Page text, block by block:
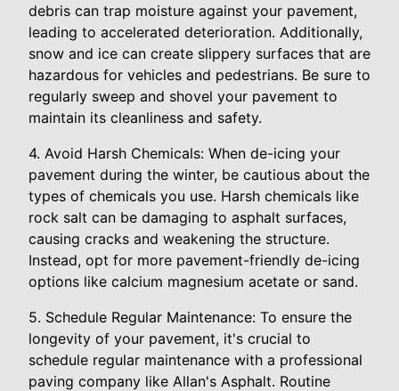
debris can trap moisture against your pavement,
leading to accelerated deterioration. Additionally,
snow and ice can create slippery surfaces that are
hazardous for vehicles and pedestrians. Be sure to
regularly sweep and shovel your pavement to
maintain its cleanliness and safety.
4. Avoid Harsh Chemicals: When de-icing your
pavement during the winter, be cautious about the
types of chemicals you use. Harsh chemicals like
rock salt can be damaging to asphalt surfaces,
causing cracks and weakening the structure.
Instead, opt for more pavement-friendly de-icing
options like calcium magnesium acetate or sand.
5. Schedule Regular Maintenance: To ensure the
longevity of your pavement, it's crucial to
schedule regular maintenance with a professional
paving company like Allan's Asphalt. Routine